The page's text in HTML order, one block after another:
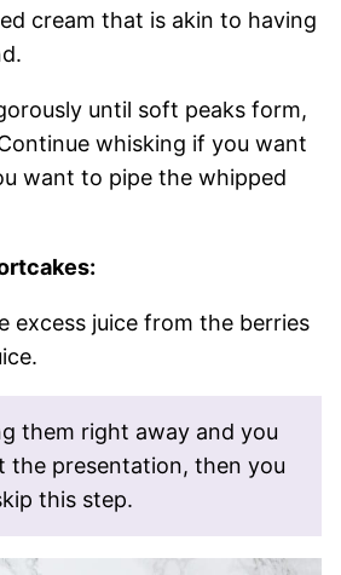
cream that is akin to having
until soft peaks form,
whisking if you want
want to pipe the whipped
excess juice from the berries
them right away and you
the presentation, then you
this step.